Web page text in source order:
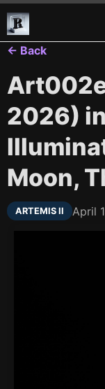
← Back
2026)
Moon,
ARTEMIS II April